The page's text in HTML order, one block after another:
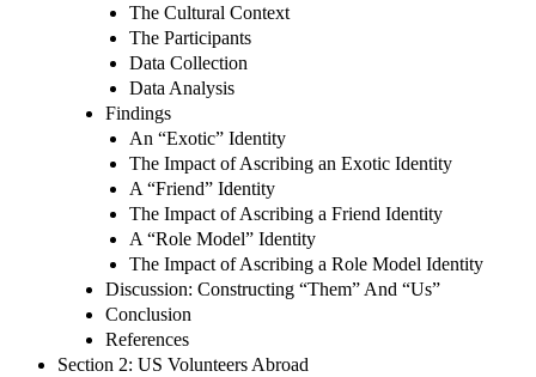
The Cultural Context
The Participants
Data Collection
Data Analysis
Findings
An “Exotic” Identity
The Impact of Ascribing an Exotic Identity
A “Friend” Identity
The Impact of Ascribing a Friend Identity
A “Role Model” Identity
The Impact of Ascribing a Role Model Identity
Discussion: Constructing “Them” And “Us”
Conclusion
References
Section 2: US Volunteers Abroad